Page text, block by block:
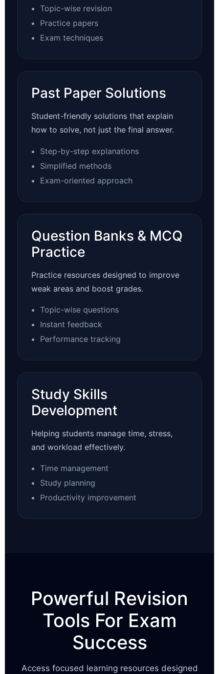
Topic-wise revision
Practice papers
Exam techniques
Past Paper Solutions
Student-friendly solutions that explain
how to solve, not just the final answer.
Step-by-step explanations
Simplified methods
Exam-oriented approach
Question Banks & MCQ
Practice
Practice resources designed to improve
weak areas and boost grades.
Topic-wise questions
Instant feedback
Performance tracking
Study Skills
Development
Helping students manage time, stress,
and workload effectively.
Time management
Study planning
Productivity improvement
Powerful Revision
Tools For Exam
Success
Access focused learning resources designed